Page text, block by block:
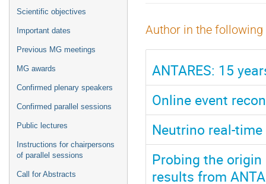
menu
Scientific objectives
Important dates
Previous MG meetings
MG awards
Confirmed plenary speakers
Confirmed parallel sessions
Public lectures
Instructions for chairpersons
of parallel sessions
Call for Abstracts
Author in the
ANTARES: 15
Online event
Neutrino real-
Probing the
results from